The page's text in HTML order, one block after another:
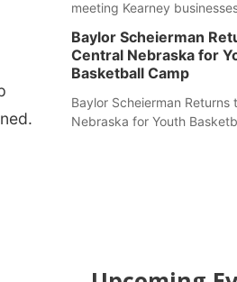
meeting Kearney
Baylor Scheierman
Central Nebraska for
Basketball Camp
Baylor Scheierman Returns
Nebraska for Youth